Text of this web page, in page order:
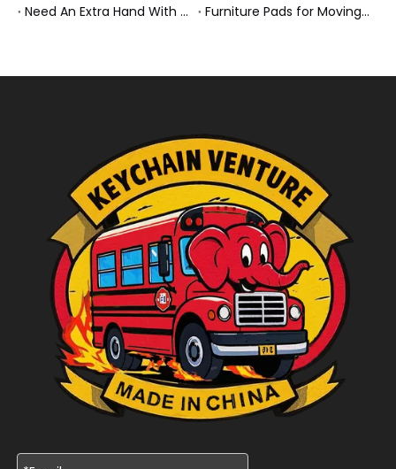
Need An Extra Hand With Your Do-It-Yourself Move? A Smarter Way To Move Faster And Safer
Furniture Pads for Moving: The Quiet X-Factor That Protects Furniture, Floors, And Peace of Mind